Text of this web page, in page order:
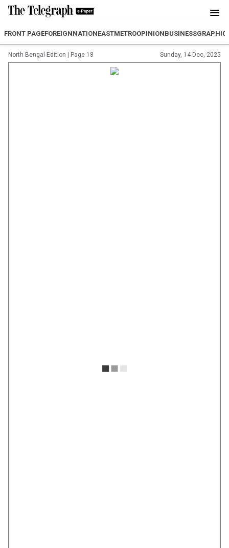
FRONT PAGEFOREIGNNATIONEASTMETROOPINIONBUSINESSGRAPHIC
North Bengal Edition Page 18 Sunday, 14 Dec, 2025